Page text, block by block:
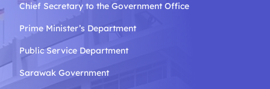
Chief Secretary to the GovernmentOffice
Prime Minister’s Department
Public Service Department
Sarawak Government